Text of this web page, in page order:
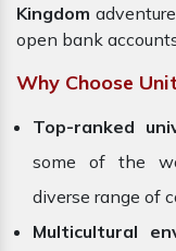
Kingdom
open bank
Why Choose
Top-ranked
some of the
diverse range of
Multicultural